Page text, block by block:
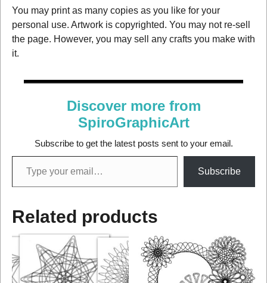
You may print as many copies as you like for your
personal use. Artwork is copyrighted. You may not re-sell
the page. However, you may sell any crafts you make with
it.
Discover more from
SpiroGraphicArt
Subscribe to get the latest posts sent to your email.
Subscribe
Related products